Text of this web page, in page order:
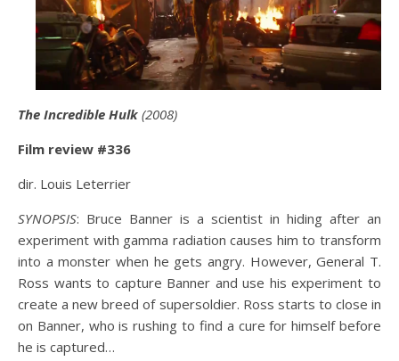
The Incredible Hulk (2008)
Film review #336
dir. Louis Leterrier
SYNOPSIS: Bruce Banner is a scientist in hiding after an
experiment with gamma radiation causes him to transform
into a monster when he gets angry. However, General T.
Ross wants to capture Banner and use his experiment to
create a new breed of supersoldier. Ross starts to close in
on Banner, who is rushing to find a cure for himself before
he is captured…